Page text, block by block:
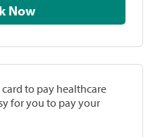
Check Now
to pay healthcare
for you to pay your